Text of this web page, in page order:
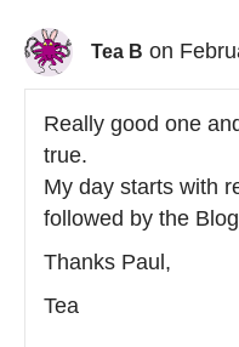
Tea B on
Really good one
true.
My day starts with
followed by the
Thanks Paul,
Tea